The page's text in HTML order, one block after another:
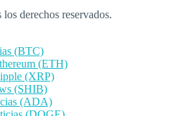
los derechos reservados.
(BTC)
(ETH)
(XRP)
(SHIB)
(ADA)